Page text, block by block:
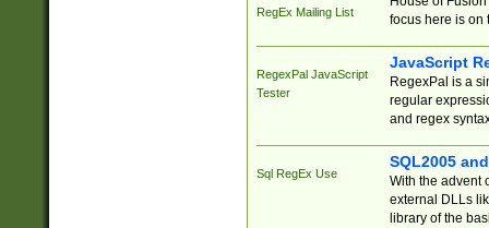
RegEx Mailing List
focus here is on
RegexPal JavaScript
Tester
JavaScript
RegexPal is a
regular
and regex
Sql RegEx Use
SQL2005
With the advent
external DLLs
library of the